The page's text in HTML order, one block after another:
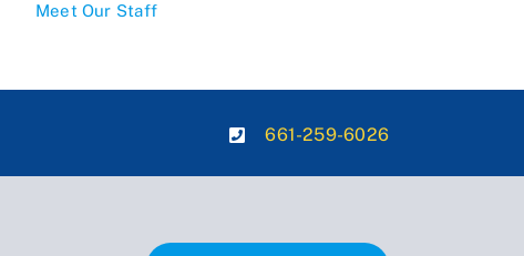
Meet Our Staff
661-259-6026